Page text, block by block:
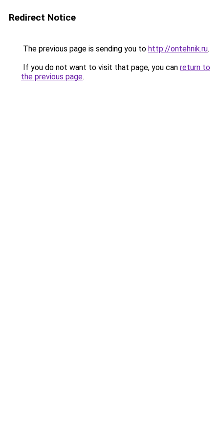
Redirect Notice
The previous page is sending you to http://ontehnik.ru.
If you do not want to visit that page, you can return to
the previous page.